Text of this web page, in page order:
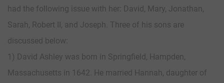
had the following issue with her: David, Mary, Jonathan,
Sarah, Robert II, and Joseph. Three of his sons are
discussed below:
1) David Ashley was born in Springfield, Hampden,
Massachusetts in 1642. He married Hannah, daughter of